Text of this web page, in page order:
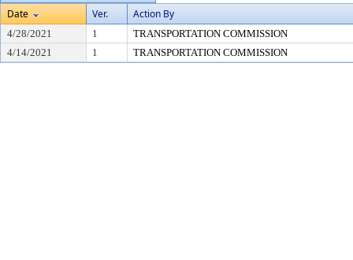
Date
Ver. Action By
4/28/2021 1
TRANSPORTATION COMMISSION
4/14/2021
1 TRANSPORTATION COMMISSION